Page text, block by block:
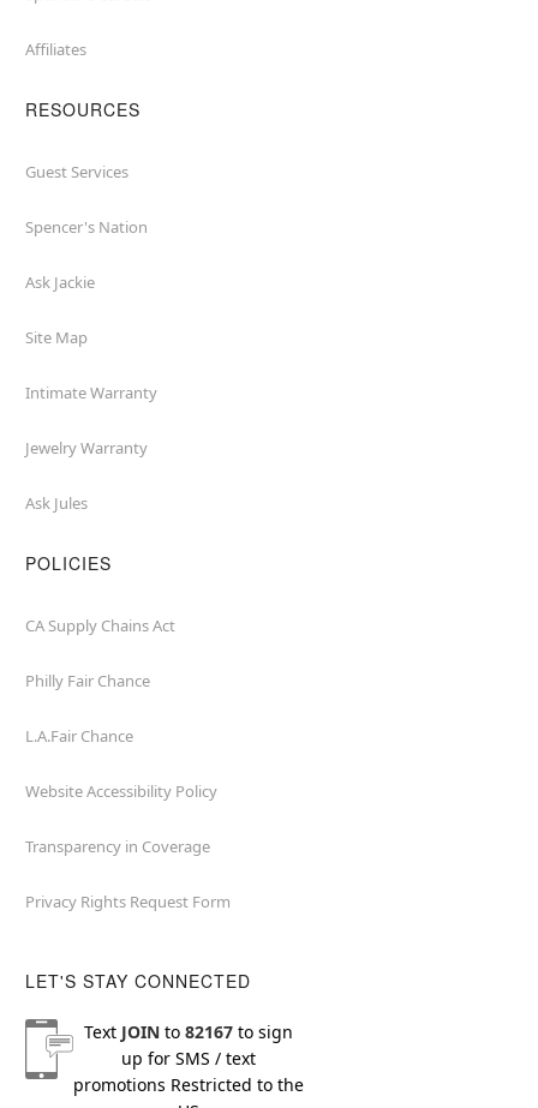
Affiliates
RESOURCES
Guest Services
Spencer's Nation
Ask Jackie
Site Map
Intimate Warranty
Jewelry Warranty
Ask Jules
POLICIES
CA Supply Chains Act
Philly Fair Chance
L.A.Fair Chance
Website Accessibility Policy
Transparency in Coverage
Privacy Rights Request Form
LET'S STAY CONNECTED
Text JOINto 82167to sign
up for SMS / text
promotions Restricted to the